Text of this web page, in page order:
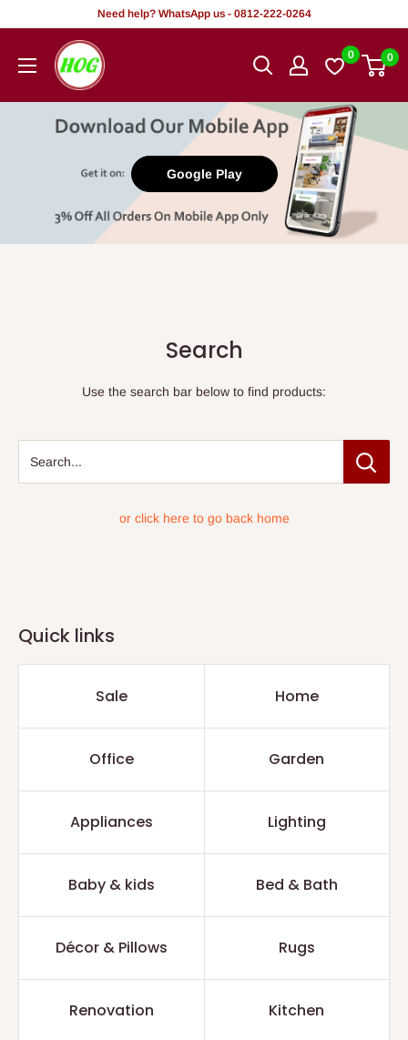
content
Need help? WhatsApp us - 0812-222-0264
HOG
-
Office.
0 0
Google Play
Search
Use the search bar below to find products:
Search...
or click here to go back home
Quick links
Sale Home
Office Garden
Appliances Lighting
Baby & kids Bed & Bath
Décor & Pillows Rugs
Renovation Kitchen